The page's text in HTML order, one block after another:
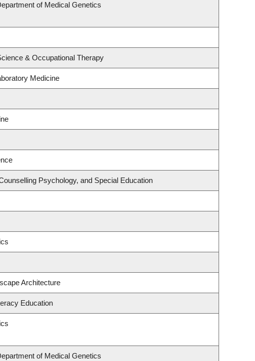
of Medical Genetics
& Occupational Therapy
Medicine
Psychology, and Special Education
Architecture
Education
of Medical Genetics